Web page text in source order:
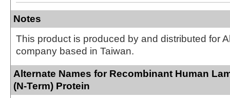
Notes
This product is produced by and distributed for
company based in Taiwan.
Alternate Names for Recombinant Human
(N-Term) Protein